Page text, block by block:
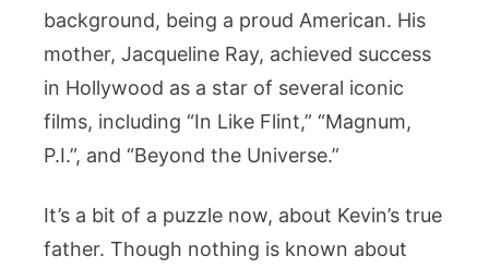
background, being a proud American. His
mother, Jacqueline Ray, achieved success
in Hollywood as a star of several iconic
films, including “In Like Flint,” “Magnum,
P.I.”, and “Beyond the Universe.”
It’s a bit of a puzzle now, about Kevin’s true
father. Though nothing is known about